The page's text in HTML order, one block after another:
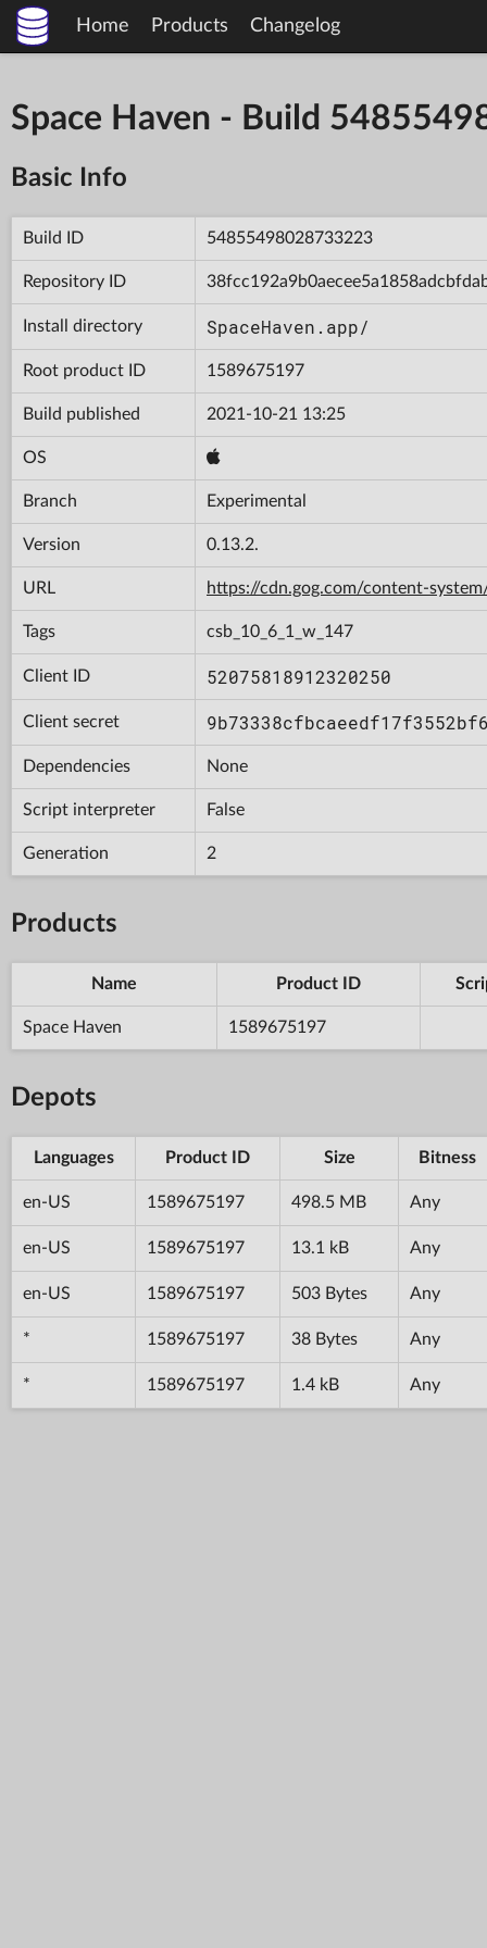
Home Products Changelog
Space Haven - Build
Basic Info
Build ID 54855498028733223
Repository ID
Install directory SpaceHaven.app/
Root product ID 1589675197
Build published 2021-10-21 13:25
OS
Branch Experimental
Version 0.13.2.
URL https://cdn.gog.com/content-
Tags csb_10_6_1_w_147
Client ID 52075818912320250
Client secret
Dependencies None
Script interpreter False
Generation 2
Products
Name Product ID
Space Haven 1589675197
Depots
Languages Product ID Size Bitness
en-US 1589675197 498.5 MB Any
en-US 1589675197 13.1 kB Any
en-US 1589675197 503 Bytes Any
* 1589675197 38 Bytes Any
* 1589675197 1.4 kB Any